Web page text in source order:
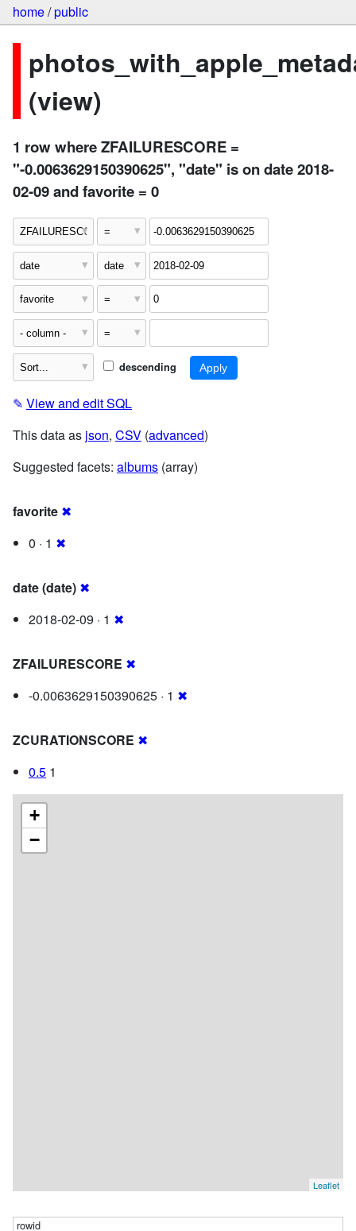
home/public
(view)
1 row where ZFAILURESCORE =
"-0.0063629150390625", "date" is on date 2018-
02-09 and favorite = 0
descending
✎ View and edit SQL
This data as json, CSV (advanced)
Suggested facets: albums (array)
favorite ✖
0 · 1 ✖
date (date) ✖
2018-02-09 · 1 ✖
ZFAILURESCORE ✖
-0.0063629150390625 · 1 ✖
ZCURATIONSCORE ✖
0.5 1
+
−
Leaflet